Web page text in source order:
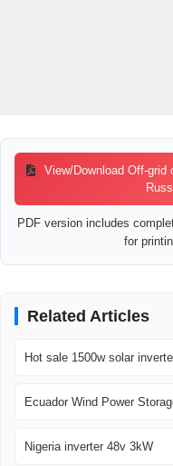
View/Download Off-
PDF version includes
for
Related Articles
Hot sale 1500w solar
Ecuador Wind Power
Nigeria inverter 48v 3kW